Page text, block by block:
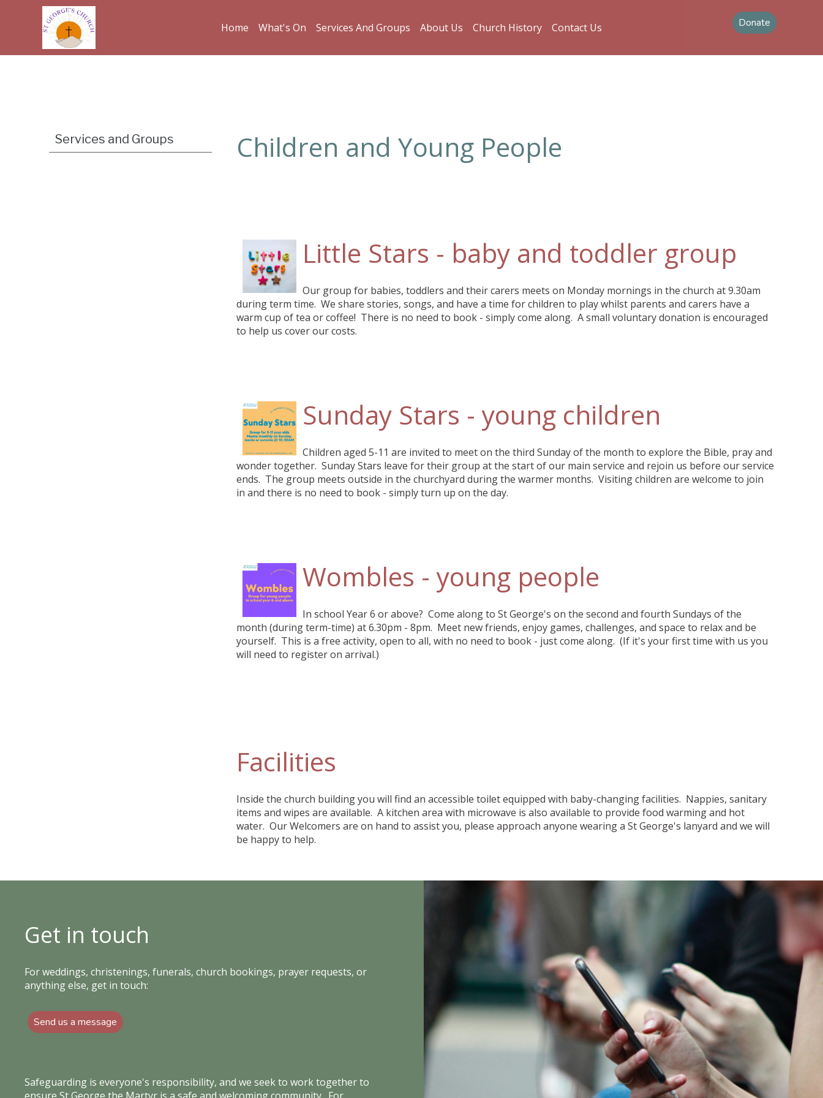
Home What's On Services And Groups About Us Church History Contact Us Donate
Services and Groups Children and Young People
Little Stars - baby and toddler group
Our group for babies, toddlers and their carers meets on Monday mornings in the church at 9.30am
during term time. We share stories, songs, and have a time for children to play whilst parents and carers have a
warm cup of tea or coffee! There is no need to book - simply come along. A small voluntary donation is encouraged
to help us cover our costs.
Sunday Stars - young children
Children aged 5-11 are invited to meet on the third Sunday of the month to explore the Bible, pray and
wonder together. Sunday Stars leave for their group at the start of our main service and rejoin us before our service
ends. The group meets outside in the churchyard during the warmer months. Visiting children are welcome to join
in and there is no need to book - simply turn up on the day.
Wombles - young people
In school Year 6 or above? Come along to St George's on the second and fourth Sundays of the
month (during term-time) at 6.30pm - 8pm. Meet new friends, enjoy games, challenges, and space to relax and be
yourself. This is a free activity, open to all, with no need to book - just come along. (If it's your first time with us you
will need to register on arrival.)
Facilities
Inside the church building you will find an accessible toilet equipped with baby-changing facilities. Nappies, sanitary
items and wipes are available. A kitchen area with microwave is also available to provide food warming and hot
water. Our Welcomers are on hand to assist you, please approach anyone wearing a St George's lanyard and we will
be happy to help.
Get in touch
For weddings, christenings, funerals, church bookings, prayer requests, or
anything else, get in touch:
Send us a message
Safeguarding is everyone's responsibility, and we seek to work together to